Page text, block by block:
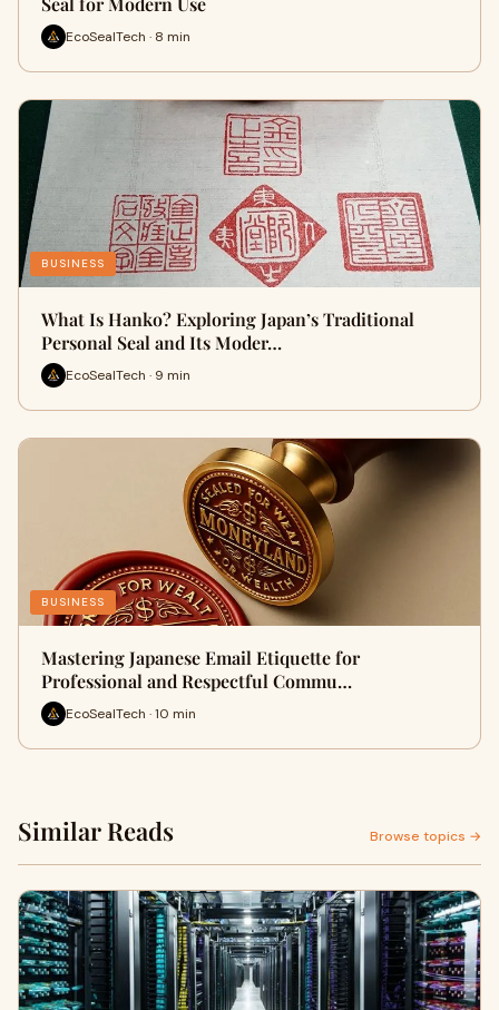
EcoSealTech · 8 min
BUSINESS
What Is Hanko? Exploring Japan’s Traditional
Personal Seal and Its Moder…
EcoSealTech · 9 min
BUSINESS
Mastering Japanese Email Etiquette for
Professional and Respectful Commu…
EcoSealTech · 10 min
Similar Reads Browse topics →